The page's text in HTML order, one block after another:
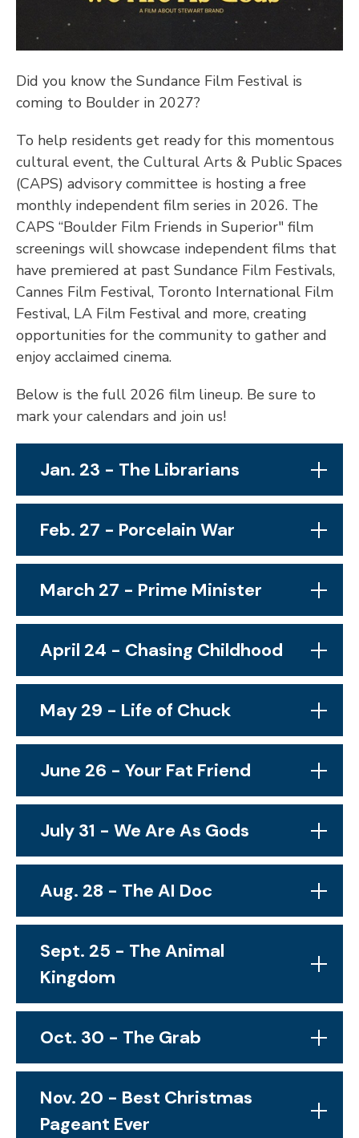
Did you know the Sundance Film Festival is
coming to Boulder in 2027?
To help residents get ready for this momentous
cultural event, the Cultural Arts & Public Spaces
(CAPS) advisory committee is hosting a free
monthly independent film series in 2026. The
CAPS “Boulder Film Friends in Superior" film
screenings will showcase independent films that
have premiered at past Sundance Film Festivals,
Cannes Film Festival, Toronto International Film
Festival, LA Film Festival and more, creating
opportunities for the community to gather and
enjoy acclaimed cinema.
Below is the full 2026 film lineup. Be sure to
mark your calendars and join us!
Jan. 23 - The Librarians
Feb. 27 - Porcelain War
March 27 - Prime Minister
April 24 - Chasing Childhood
May 29 - Life of Chuck
June 26 - Your Fat Friend
July 31 - We Are As Gods
Aug. 28 - The AI Doc
Sept. 25 - The Animal
Kingdom
Oct. 30 - The Grab
Nov. 20 - Best Christmas
Pageant Ever